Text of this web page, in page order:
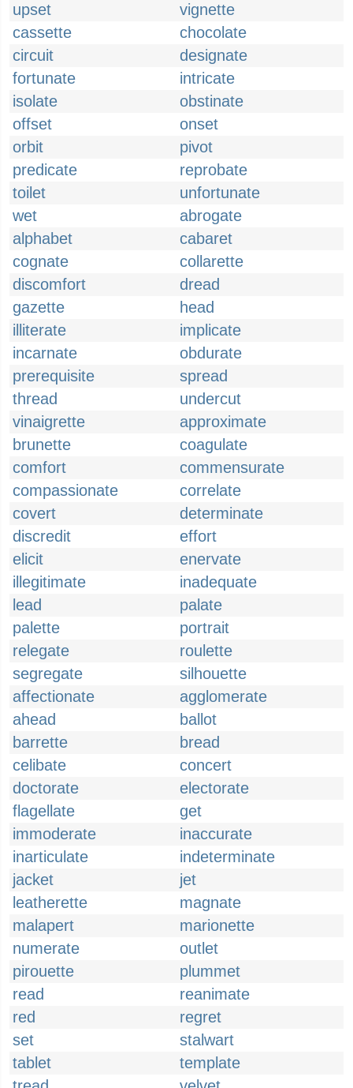
upset
vignette
cassette
chocolate
circuit
designate
fortunate
intricate
isolate
obstinate
offset
onset
orbit
pivot
predicate
reprobate
toilet
unfortunate
wet
abrogate
alphabet
cabaret
cognate
collarette
discomfort
dread
gazette
head
illiterate
implicate
incarnate
obdurate
prerequisite
spread
thread
undercut
vinaigrette
approximate
brunette
coagulate
comfort
commensurate
compassionate
correlate
covert
determinate
discredit
effort
elicit
enervate
illegitimate
inadequate
lead
palate
palette
portrait
relegate
roulette
segregate
silhouette
affectionate
agglomerate
ahead
ballot
barrette
bread
celibate
concert
doctorate
electorate
flagellate
get
immoderate
inaccurate
inarticulate
indeterminate
jacket
jet
leatherette
magnate
malapert
marionette
numerate
outlet
pirouette
plummet
read
reanimate
red
regret
set
stalwart
tablet
template